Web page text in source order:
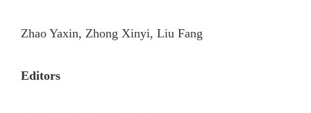
Zhao Yaxin, Zhong Xinyi, Liu Fang
Editors